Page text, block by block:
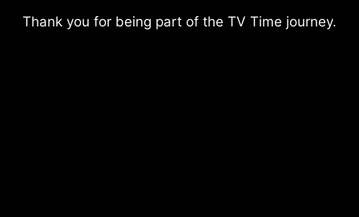
Thank you for being part of the TV Time journey.